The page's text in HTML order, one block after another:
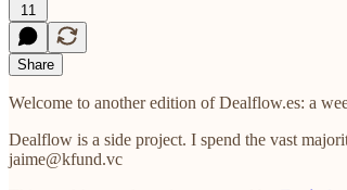
11
Share
Welcome to another edition of Dealflow.es: a
Dealflow is a side project. I spend the vast
jaime@kfund.vc